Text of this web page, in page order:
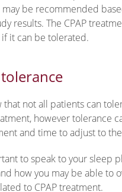
may be recommended
results. The CPAP
it can be tolerated.
tolerance
that not all patients can
however tolerance
and time to adjust to
to speak to your sleep
how you may be able to
to CPAP treatment.